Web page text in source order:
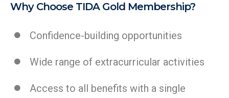
Why Choose TIDA Gold Membership?
Confidence-building opportunities
Wide range of extracurricular activities
Access to all benefits with a single